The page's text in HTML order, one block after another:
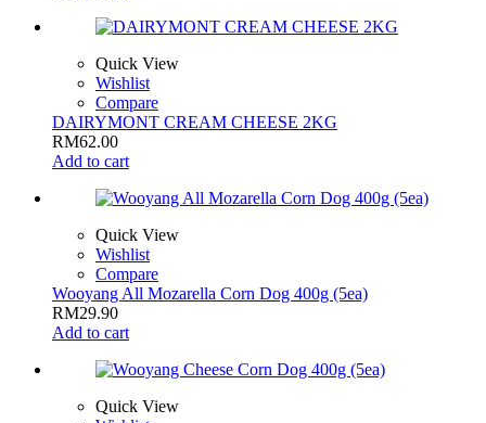
Quick View
Wishlist
Compare
DAIRYMONT CREAM CHEESE 2KG
RM62.00
Add to cart
Quick View
Wishlist
Compare
Wooyang All Mozarella Corn Dog 400g (5ea)
RM29.90
Add to cart
Quick View